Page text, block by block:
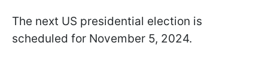
The next US presidential election is
scheduled for November 5, 2024.